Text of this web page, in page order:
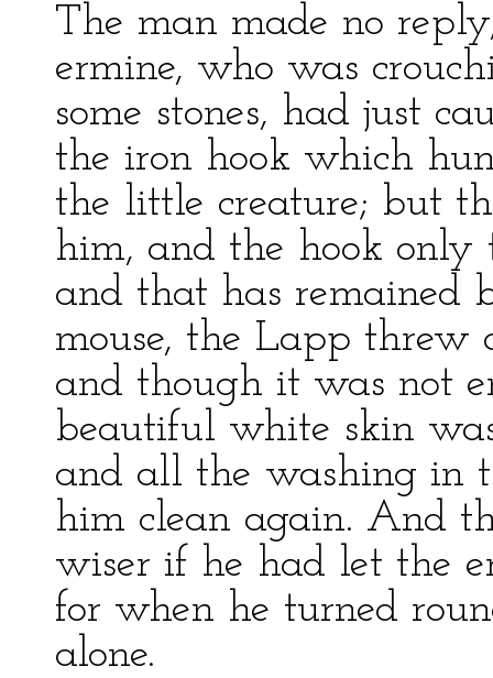
The man made no
ermine, who was
some stones, had just
the iron hook which
the little creature; but
him, and the hook only
and that has remained
mouse, the Lapp
and though it was not
beautiful white skin
and all the washing in
him clean again. And
wiser if he had let the
for when he turned
alone.